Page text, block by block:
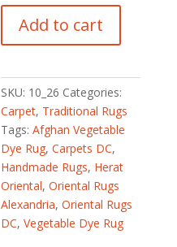
Hand-
knotted
Dye
(8'9
x
11'1)
quantity
Add to cart
SKU: 10_26 Categories:
Carpet, Traditional Rugs
Tags:Afghan Vegetable
Dye Rug,Carpets DC,
Handmade Rugs, Herat
Oriental,Oriental Rugs
Alexandria,Oriental Rugs
DC,Vegetable Dye Rug